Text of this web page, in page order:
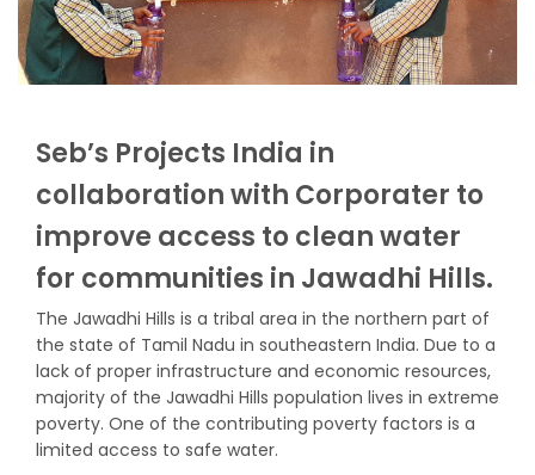
Seb’s Projects India in
collaboration with Corporater to
improve access to clean water
for communities in Jawadhi Hills.​
The Jawadhi Hills is a tribal area in the northern part of
the state of Tamil Nadu in southeastern India. Due to a
lack of proper infrastructure and economic resources,
majority of the Jawadhi Hills population lives in extreme
poverty. One of the contributing poverty factors is a
limited access to safe water.